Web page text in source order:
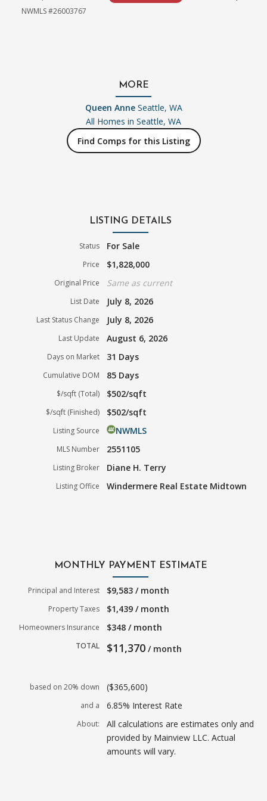
NWMLS #26003767
MORE
Queen AnneSeattle, WA
All Homes in Seattle, WA
Find Comps for this Listing
LISTING DETAILS
Status For Sale
Price $1,828,000
Original Price Same as current
List Date July 8, 2026
Last Status Change July 8, 2026
Last Update August 6, 2026
Days on Market 31 Days
Cumulative DOM 85 Days
$/sqft (Total) $502/sqft
$/sqft (Finished) $502/sqft
Listing Source NWMLS
MLS Number 2551105
Listing Broker Diane H. Terry
Listing Office Windermere Real Estate Midtown
MONTHLY PAYMENT ESTIMATE
Principal and Interest $9,583 / month
Property Taxes $1,439 / month
Homeowners Insurance $348 / month
TOTAL $11,370 / month
based on 20% down ($365,600)
and a 6.85% Interest Rate
About:
All calculations are estimates only and
provided by Mainview LLC. Actual
amounts will vary.